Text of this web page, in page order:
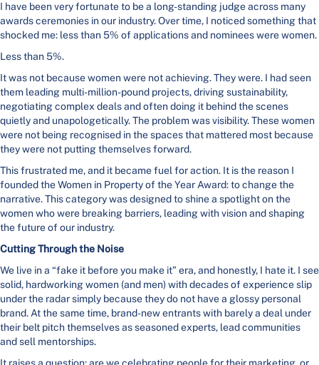
I have been very fortunate to be a long-standing judge across many
awards ceremonies in our industry. Over time, I noticed something that
shocked me: less than 5% of applications and nominees were women.
Less than 5%.
It was not because women were not achieving. They were. I had seen
them leading multi-million-pound projects, driving sustainability,
negotiating complex deals and often doing it behind the scenes
quietly and unapologetically. The problem was visibility. These women
were not being recognised in the spaces that mattered most because
they were not putting themselves forward.
This frustrated me, and it became fuel for action. It is the reason I
founded the Women in Property of the Year Award: to change the
narrative. This category was designed to shine a spotlight on the
women who were breaking barriers, leading with vision and shaping
the future of our industry.
Cutting Through the Noise
We live in a “fake it before you make it” era, and honestly, I hate it. I see
solid, hardworking women (and men) with decades of experience slip
under the radar simply because they do not have a glossy personal
brand. At the same time, brand-new entrants with barely a deal under
their belt pitch themselves as seasoned experts, lead communities
and sell mentorships.